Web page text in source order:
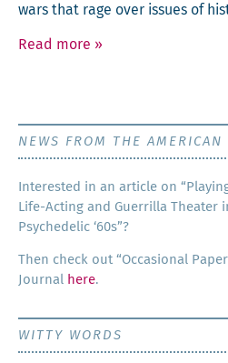
wars that rage over issues of
Read more »
NEWS FROM THE AMERICAN
Inter­est­ed in an arti­cle on
Life-Act­ing and Guer­ril­la The­ater
Psy­che­del­ic ‘60s”?
Then check out “Occa­sion­al
Jour­nal here.
WITTY WORDS